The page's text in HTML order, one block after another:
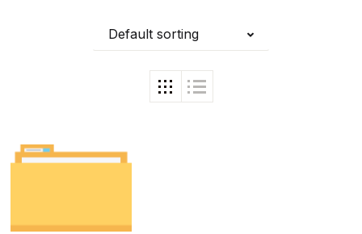
Default sorting